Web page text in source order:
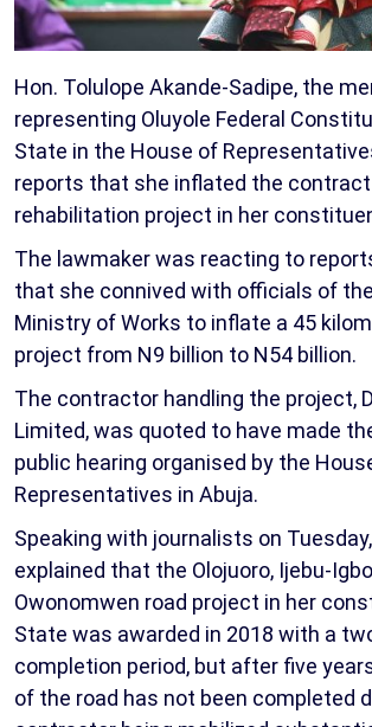
Hon. Tolulope Akande-Sadipe, the
representing Oluyole Federal
State in the House of
reports that she inflated the
rehabilitation project in her
The lawmaker was reacting to
that she connived with officials of the
Ministry of Works to inflate a 45
project from N9 billion to N54 billion.
The contractor handling the project,
Limited, was quoted to have made
public hearing organised by the
Representatives in Abuja.
Speaking with journalists on
explained that the Olojuoro, Ijebu-
Owonomwen road project in her
State was awarded in 2018 with a
completion period, but after five
of the road has not been completed